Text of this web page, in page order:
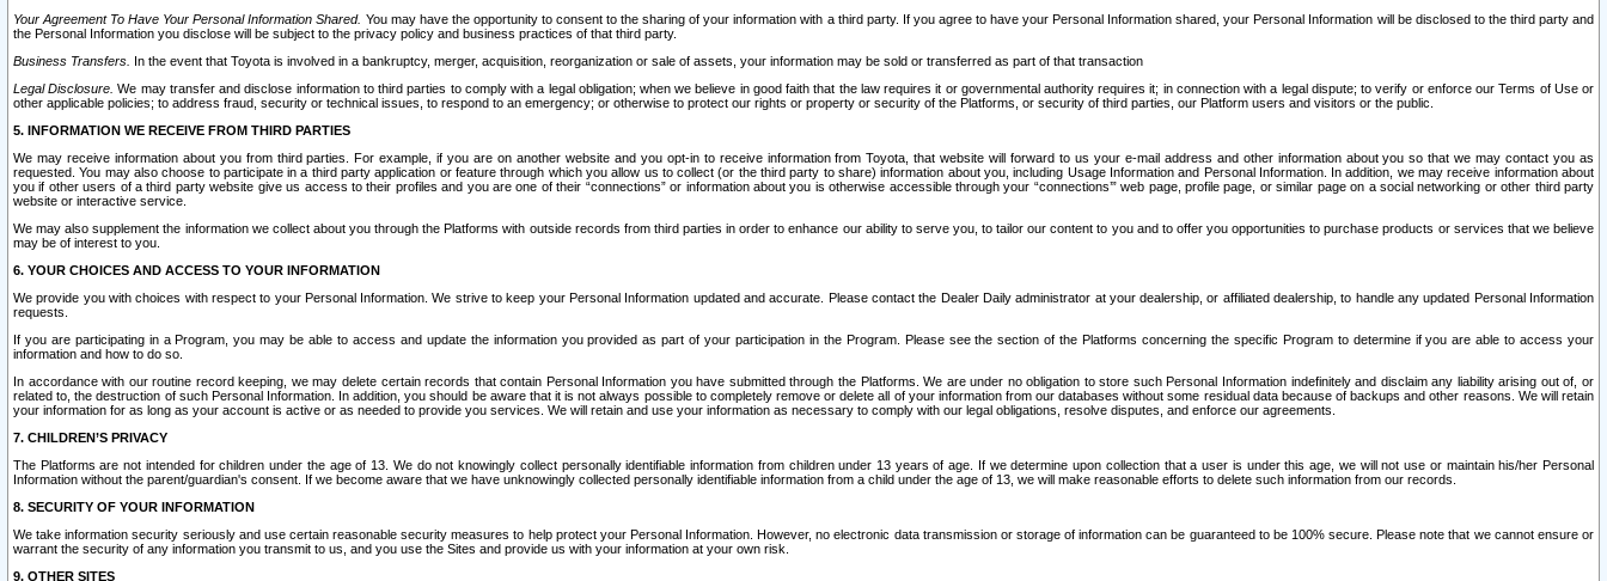
Your Agreement To Have Your Personal Information Shared. You may have the opportunity to consent to the sharing of your information with a third party. If you agree to have your Personal Information shared, your Personal Information will be disclosed to the third party and
the Personal Information you disclose will be subject to the privacy policy and business practices of that third party.
Business Transfers. In the event that Toyota is involved in a bankruptcy, merger, acquisition, reorganization or sale of assets, your information may be sold or transferred as part of that transaction
Legal Disclosure. We may transfer and disclose information to third parties to comply with a legal obligation; when we believe in good faith that the law requires it or governmental authority requires it; in connection with a legal dispute; to verify or enforce our Terms of Use or
other applicable policies; to address fraud, security or technical issues, to respond to an emergency; or otherwise to protect our rights or property or security of the Platforms, or security of third parties, our Platform users and visitors or the public.
5. INFORMATION WE RECEIVE FROM THIRD PARTIES
We may receive information about you from third parties. For example, if you are on another website and you opt-in to receive information from Toyota, that website will forward to us your e-mail address and other information about you so that we may contact you as
requested. You may also choose to participate in a third party application or feature through which you allow us to collect (or the third party to share) information about you, including Usage Information and Personal Information. In addition, we may receive information about
you if other users of a third party website give us access to their profiles and you are one of their “connections” or information about you is otherwise accessible through your “connections’” web page, profile page, or similar page on a social networking or other third party
website or interactive service.
We may also supplement the information we collect about you through the Platforms with outside records from third parties in order to enhance our ability to serve you, to tailor our content to you and to offer you opportunities to purchase products or services that we believe
may be of interest to you.
6. YOUR CHOICES AND ACCESS TO YOUR INFORMATION
We provide you with choices with respect to your Personal Information. We strive to keep your Personal Information updated and accurate. Please contact the Dealer Daily administrator at your dealership, or affiliated dealership, to handle any updated Personal Information
requests.
If you are participating in a Program, you may be able to access and update the information you provided as part of your participation in the Program. Please see the section of the Platforms concerning the specific Program to determine if you are able to access your
information and how to do so.
In accordance with our routine record keeping, we may delete certain records that contain Personal Information you have submitted through the Platforms. We are under no obligation to store such Personal Information indefinitely and disclaim any liability arising out of, or
related to, the destruction of such Personal Information. In addition, you should be aware that it is not always possible to completely remove or delete all of your information from our databases without some residual data because of backups and other reasons. We will retain
your information for as long as your account is active or as needed to provide you services. We will retain and use your information as necessary to comply with our legal obligations, resolve disputes, and enforce our agreements.
7. CHILDREN’S PRIVACY
The Platforms are not intended for children under the age of 13. We do not knowingly collect personally identifiable information from children under 13 years of age. If we determine upon collection that a user is under this age, we will not use or maintain his/her Personal
Information without the parent/guardian's consent. If we become aware that we have unknowingly collected personally identifiable information from a child under the age of 13, we will make reasonable efforts to delete such information from our records.
8. SECURITY OF YOUR INFORMATION
We take information security seriously and use certain reasonable security measures to help protect your Personal Information. However, no electronic data transmission or storage of information can be guaranteed to be 100% secure. Please note that we cannot ensure or
warrant the security of any information you transmit to us, and you use the Sites and provide us with your information at your own risk.
9. OTHER SITES